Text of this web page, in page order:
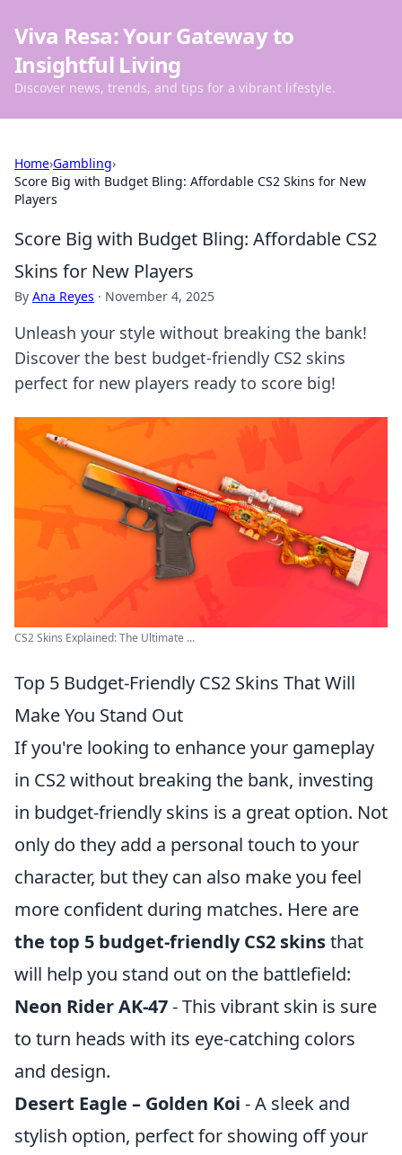
Viva Resa: Your Gateway to
Insightful Living
Discover news, trends, and tips for a vibrant lifestyle.
Home›Gambling›
Score Big with Budget Bling: Affordable CS2 Skins for New
Players
Score Big with Budget Bling: Affordable CS2
Skins for New Players
By Ana Reyes · November 4, 2025
Unleash your style without breaking the bank!
Discover the best budget-friendly CS2 skins
perfect for new players ready to score big!
CS2 Skins Explained: The Ultimate ...
Top 5 Budget-Friendly CS2 Skins That Will
Make You Stand Out
If you're looking to enhance your gameplay
in CS2 without breaking the bank, investing
in budget-friendly skins is a great option. Not
only do they add a personal touch to your
character, but they can also make you feel
more confident during matches. Here are
the top 5 budget-friendly CS2 skinsthat
will help you stand out on the battlefield:
Neon Rider AK-47- This vibrant skin is sure
to turn heads with its eye-catching colors
and design.
Desert Eagle – Golden Koi - A sleek and
stylish option, perfect for showing off your